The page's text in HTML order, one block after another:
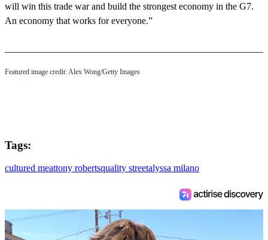
will win this trade war and build the strongest economy in the G7.
An economy that works for everyone.”
Featured image credit: Alex Wong/Getty Images
Tags:
cultured meattony robertsquality streetalyssa milano